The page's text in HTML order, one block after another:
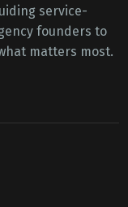
service-
founders to
matters most.